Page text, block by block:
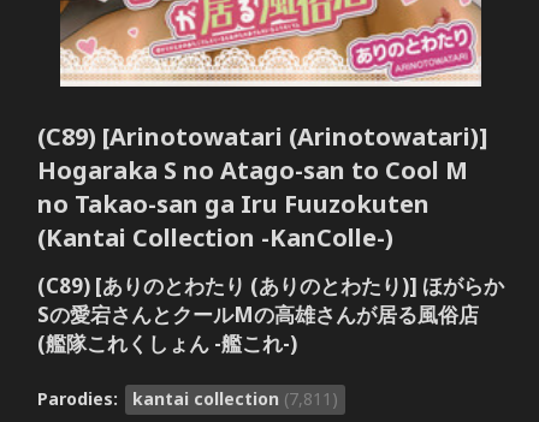
(C89) [Arinotowatari (Arinotowatari)]
Hogaraka S no Atago-san to Cool M
no Takao-san ga Iru Fuuzokuten
(Kantai Collection -KanColle-)
(C89) [ありのとわたり (ありのとわたり)] ほがらか
Sの愛宕さんとクールMの高雄さんが居る風俗店
(艦隊これくしょん -艦これ-)
Parodies: kantai collection (7,811)